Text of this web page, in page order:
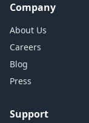
Company
About Us
Careers
Blog
Press
Support